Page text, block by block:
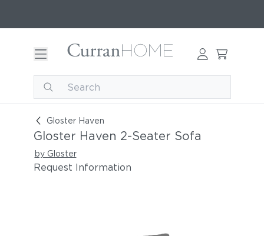
Gloster Haven
Gloster Haven 2-Seater Sofa
Gloster Haven 2-Seater Sofa
by Gloster
Request Information